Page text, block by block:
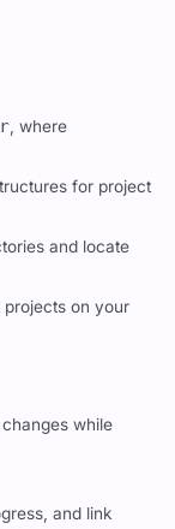
for project
and locate
projects on your
and link